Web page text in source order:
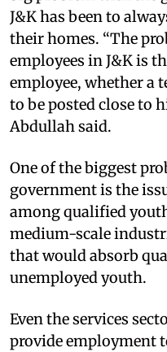
J&K has been to
their homes. “The
employees in J&K is
employee, whether a
to be posted close to
Abdullah said.
One of the biggest
government is the
among qualified
medium-scale
that would absorb
unemployed youth.
Even the services
provide employment